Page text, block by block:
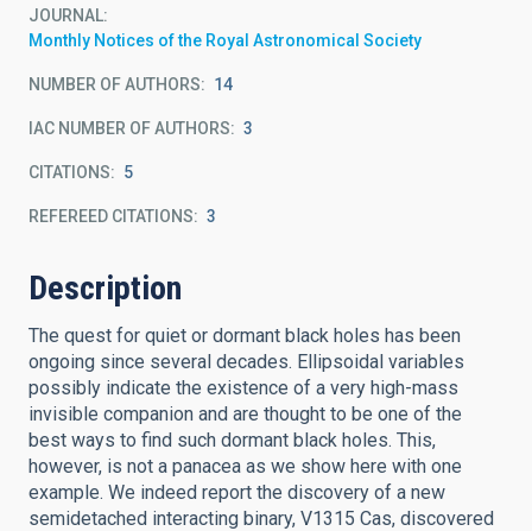
JOURNAL
Monthly Notices of the Royal Astronomical Society
NUMBER OF AUTHORS 14
IAC NUMBER OF AUTHORS 3
CITATIONS 5
REFEREED CITATIONS 3
Description
The quest for quiet or dormant black holes has been
ongoing since several decades. Ellipsoidal variables
possibly indicate the existence of a very high-mass
invisible companion and are thought to be one of the
best ways to find such dormant black holes. This,
however, is not a panacea as we show here with one
example. We indeed report the discovery of a new
semidetached interacting binary, V1315 Cas, discovered